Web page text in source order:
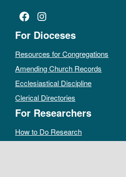
Facebook
Instagram
For Dioceses
Resources for Congregations
Amending Church Records
Ecclesiastical Discipline
Clerical Directories
For Researchers
How to Do Research